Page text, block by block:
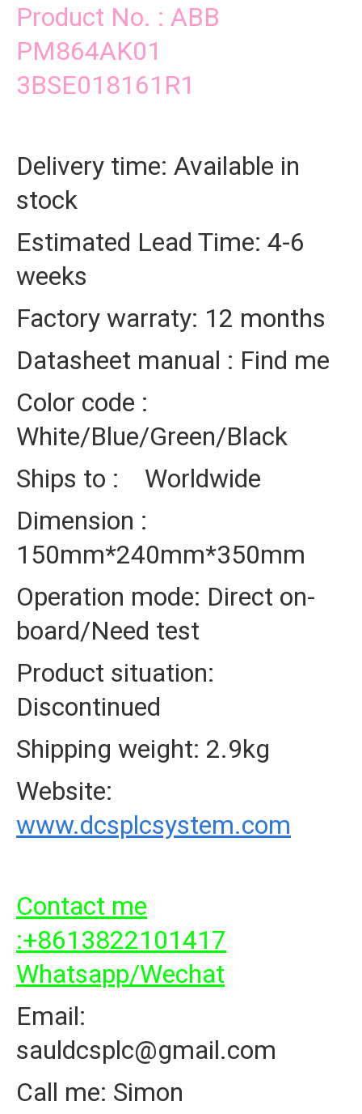
Product No. : ABB
PM864AK01
3BSE018161R1
Delivery time: Available in
stock
Estimated Lead Time: 4-6
weeks
Factory warraty: 12 months
Datasheet manual : Find me
Color code :
White/Blue/Green/Black
Ships to : Worldwide
Dimension :
150mm*240mm*350mm
Operation mode: Direct on-
board/Need test
Product situation:
Discontinued
Shipping weight: 2.9kg
Website:
www.dcsplcsystem.com
Contact me
:+8613822101417
Whatsapp/Wechat
Email:
sauldcsplc@gmail.com
Call me: Simon